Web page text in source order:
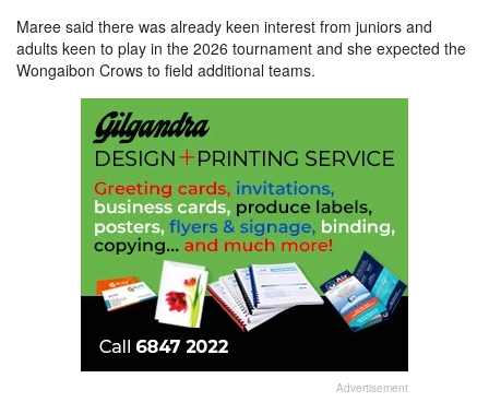
Maree said there was already keen interest from juniors and
adults keen to play in the 2026 tournament and she expected the
Wongaibon Crows to field additional teams.
Advertisement